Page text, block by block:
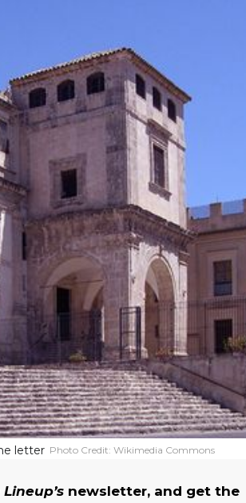
letter Photo Credit: Wikimedia Commons
Lineup’s newsletter, and get the